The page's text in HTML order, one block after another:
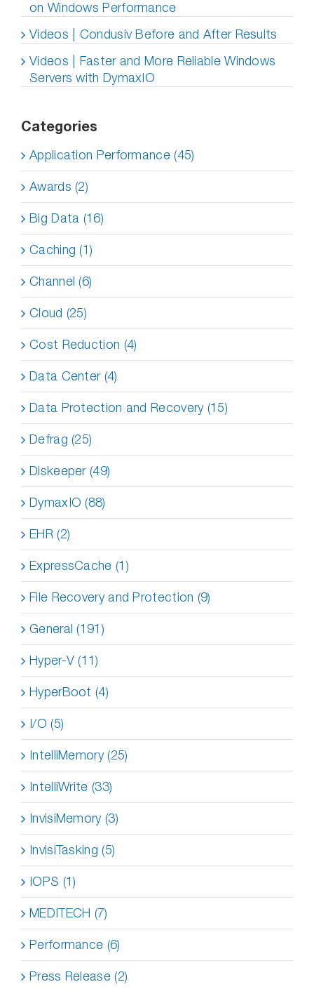
on Windows Performance
Videos | Condusiv Before and After Results
Videos | Faster and More Reliable Windows
Servers with DymaxIO
Categories
Application Performance (45)
Awards (2)
Big Data (16)
Caching (1)
Channel (6)
Cloud (25)
Cost Reduction (4)
Data Center (4)
Data Protection and Recovery (15)
Defrag (25)
Diskeeper (49)
DymaxIO (88)
EHR (2)
ExpressCache (1)
File Recovery and Protection (9)
General (191)
Hyper-V (11)
HyperBoot (4)
I/O (5)
IntelliMemory (25)
IntelliWrite (33)
InvisiMemory (3)
InvisiTasking (5)
IOPS (1)
MEDITECH (7)
Performance (6)
Press Release (2)